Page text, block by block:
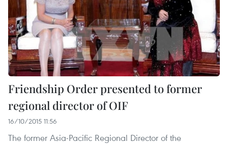
Friendship Order presented to former
regional director of OIF
16/10/2015 11:56
The former Asia-Pacific Regional Director of the